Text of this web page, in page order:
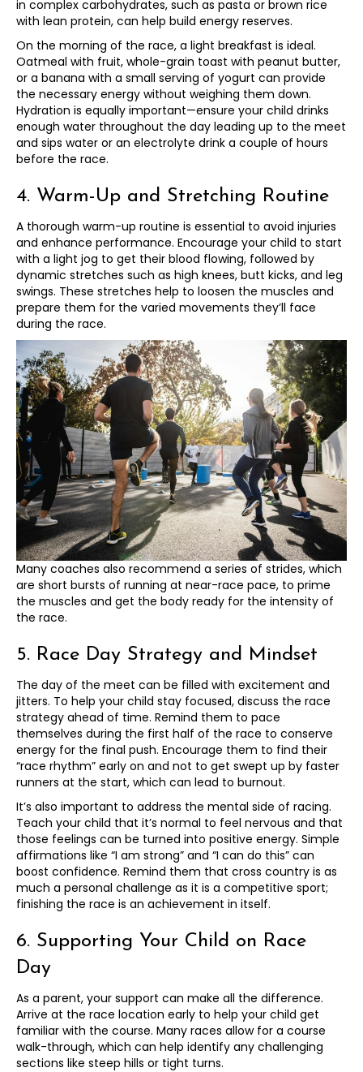
in complex carbohydrates, such as pasta or brown rice
with lean protein, can help build energy reserves.
On the morning of the race, a light breakfast is ideal.
Oatmeal with fruit, whole-grain toast with peanut butter,
or a banana with a small serving of yogurt can provide
the necessary energy without weighing them down.
Hydration is equally important—ensure your child drinks
enough water throughout the day leading up to the meet
and sips water or an electrolyte drink a couple of hours
before the race.
4. Warm-Up and Stretching Routine
A thorough warm-up routine is essential to avoid injuries
and enhance performance. Encourage your child to start
with a light jog to get their blood flowing, followed by
dynamic stretches such as high knees, butt kicks, and leg
swings. These stretches help to loosen the muscles and
prepare them for the varied movements they’ll face
during the race.
Many coaches also recommend a series of strides, which
are short bursts of running at near-race pace, to prime
the muscles and get the body ready for the intensity of
the race.
5. Race Day Strategy and Mindset
The day of the meet can be filled with excitement and
jitters. To help your child stay focused, discuss the race
strategy ahead of time. Remind them to pace
themselves during the first half of the race to conserve
energy for the final push. Encourage them to find their
“race rhythm” early on and not to get swept up by faster
runners at the start, which can lead to burnout.
It’s also important to address the mental side of racing.
Teach your child that it’s normal to feel nervous and that
those feelings can be turned into positive energy. Simple
affirmations like “I am strong” and “I can do this” can
boost confidence. Remind them that cross country is as
much a personal challenge as it is a competitive sport;
finishing the race is an achievement in itself.
6. Supporting Your Child on Race
Day
As a parent, your support can make all the difference.
Arrive at the race location early to help your child get
familiar with the course. Many races allow for a course
walk-through, which can help identify any challenging
sections like steep hills or tight turns.